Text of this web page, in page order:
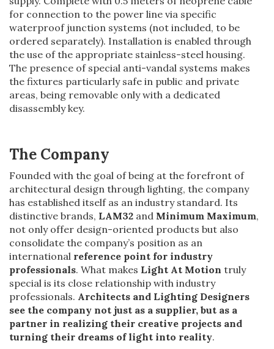
for connection to the power line via specific
waterproof junction systems (not included, to be
ordered separately). Installation is enabled through
the use of the appropriate stainless-steel housing.
The presence of special anti-vandal systems makes
the fixtures particularly safe in public and private
areas, being removable only with a dedicated
disassembly key.
The Company
Founded with the goal of being at the forefront of
architectural design through lighting, the company
has established itself as an industry standard. Its
distinctive brands, LAM32 and Minimum Maximum,
not only offer design-oriented products but also
consolidate the company’s position as an
international reference point for industry
professionals. What makes Light At Motion truly
special is its close relationship with industry
professionals. Architects and Lighting Designers
see the company not just as a supplier, but as a
partner in realizing their creative projects and
turning their dreams of light into reality.